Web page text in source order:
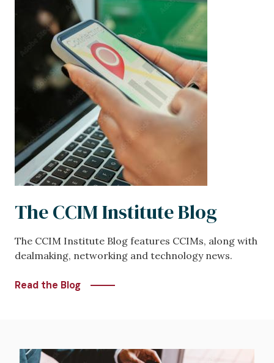
The CCIM Institute Blog
The CCIM Institute Blog features CCIMs, along with
dealmaking, networking and technology news.
Read the Blog
Image